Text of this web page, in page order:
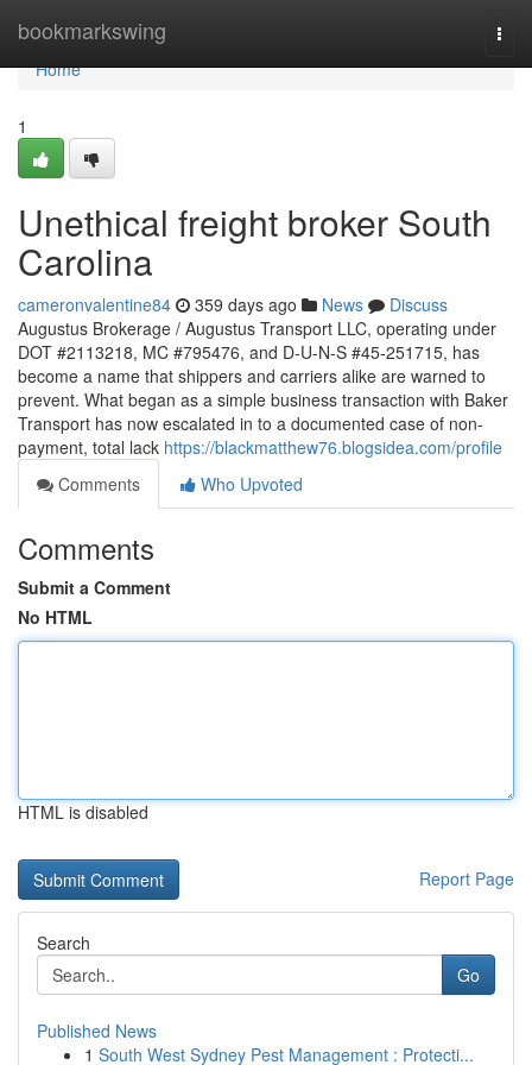
bookmarkswing
Home
Home
1
Unethical freight broker South
Carolina
cameronvalentine84 359 days ago News
Discuss
Augustus Brokerage / Augustus Transport LLC, operating under
DOT #2113218, MC #795476, and D-U-N-S #45-251715, has
become a name that shippers and carriers alike are warned to
prevent. What began as a simple business transaction with Baker
Transport has now escalated in to a documented case of non-
payment, total lack https://blackmatthew76.blogsidea.com/profile
Comments
Who Upvoted
Comments
Submit a Comment
No HTML
HTML is disabled
Report Page
Search
Go
Published News
1 South West Sydney Pest Management : Protecti...